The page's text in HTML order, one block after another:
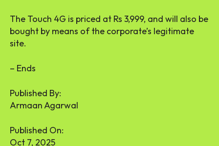
The Touch 4G is priced at Rs 3,999, and will also be
bought by means of the corporate’s legitimate
site.
– Ends
Published By:
Armaan Agarwal
Published On:
Oct 7, 2025